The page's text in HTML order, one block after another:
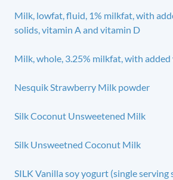
Milk, lowfat, fluid, 1% milkfat, with
solids, vitamin A and vitamin D
Milk, whole, 3.25% milkfat, with
Nesquik Strawberry Milk powder
Silk Coconut Unsweetened Milk
Silk Unsweetned Coconut Milk
SILK Vanilla soy yogurt (single serving